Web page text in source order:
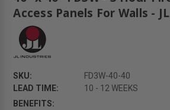
Access Panels For Walls -
SKU:
FD3W-40-40
LEAD TIME:
10 - 12 WEEKS
BENEFITS: